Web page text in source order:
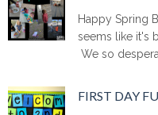
Happy Spring
seems like it's
We so
FIRST DAY